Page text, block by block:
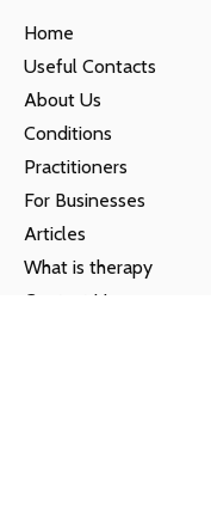
Home
Useful Contacts
About Us
Conditions
Practitioners
For Businesses
Articles
What is therapy
Contact Us